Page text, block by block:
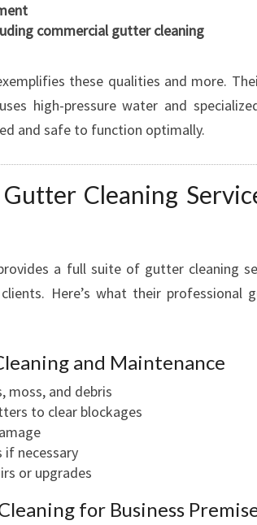
S
N
I
S
commercial gutter cleaning
these qualities and more.
high-pressure water and
and safe to function optimally.
Cleaning
a full suite of gutter cleaning
Here’s what their professional
and Maintenance
moss, and debris
to clear blockages
necessary
or upgrades
for Business